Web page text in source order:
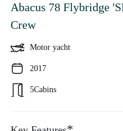
Abacus 78 Flybridge
Crew
Motor yacht
2017
5Cabins